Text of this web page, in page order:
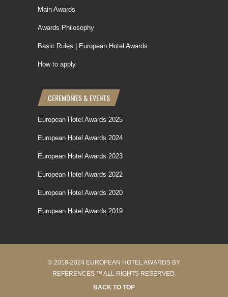
Main Awards
Awards Philosophy
Basic Rules | European Hotel Awards
How to apply
CEREMONIES & EVENTS
European Hotel Awards 2025
European Hotel Awards 2024
European Hotel Awards 2023
European Hotel Awards 2022
European Hotel Awards 2020
European Hotel Awards 2019
© 2018-2024 EUROPEAN HOTEL AWARDS BY
REFERENCES ™ ALL RIGHTS RESERVED.
BACK TO TOP